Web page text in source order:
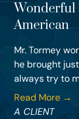
Wonderful
American
Mr. Tormey
he brought
always try to
Read More →
A CLIENT